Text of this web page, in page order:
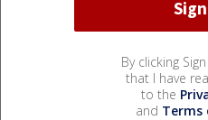
By clicking
that I have
to the
and Terms